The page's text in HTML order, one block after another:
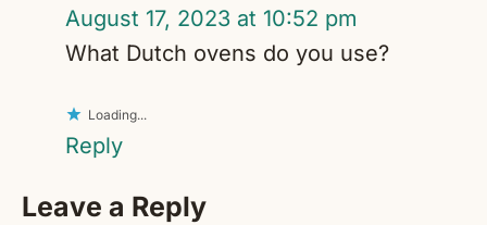
August 17, 2023 at 10:52 pm
What Dutch ovens do you use?
Loading...
Reply
Leave a Reply